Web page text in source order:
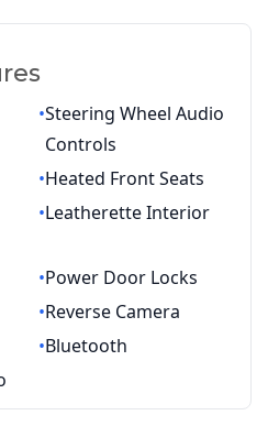
•Steering Wheel Audio
Controls
•Heated Front Seats
•Leatherette Interior
•Power Door Locks
•Reverse Camera
•Bluetooth